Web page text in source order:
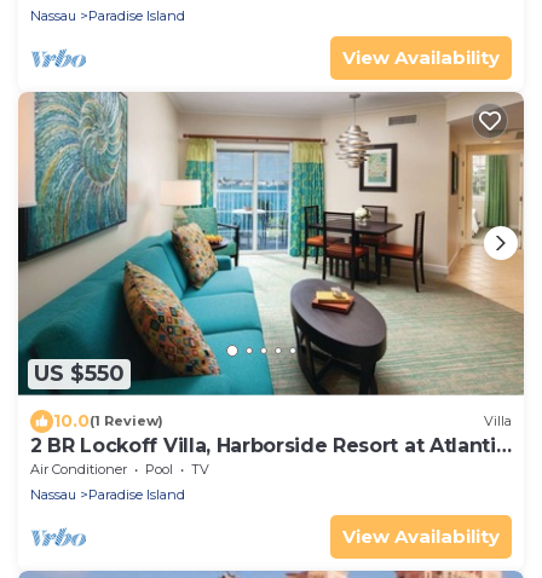
Nassau Paradise Island
View Availability
US $550
10.0(1 Review) Villa
2 BR Lockoff Villa, Harborside Resort at Atlantis,
Sleeps 8, JUNE 5-12 ONLY
Air Conditioner Pool
TV
Nassau
Paradise Island
View Availability